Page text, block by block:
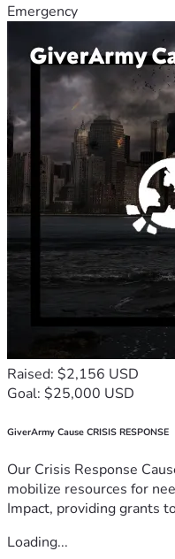
Emergency
Raised: $2,156 USD
Goal: $25,000 USD
GiverArmy Cause CRISIS RESPONSE
Our Crisis Response
mobilize resources for
Impact, providing grants
Loading...